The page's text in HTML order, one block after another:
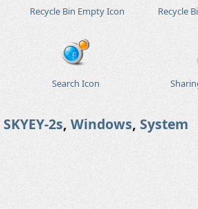
Recycle Bin Empty Icon Recycle
Search Icon
SKYEY-2s, Windows, System